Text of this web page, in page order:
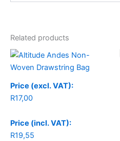
Related products
Price (excl. VAT):
R17,00
Price (incl. VAT):
R19,55